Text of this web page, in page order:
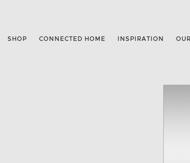
SHOP CONNECTED HOME INSPIRATION